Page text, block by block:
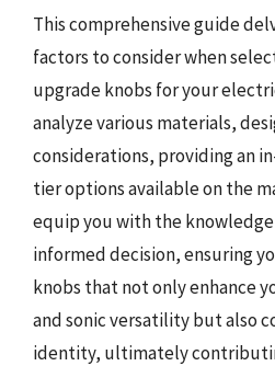
This comprehensive guide
factors to consider when
upgrade knobs for your
analyze various materials,
considerations, providing an
tier options available on the
equip you with the knowledge
informed decision, ensuring
knobs that not only enhance
and sonic versatility but also
identity, ultimately